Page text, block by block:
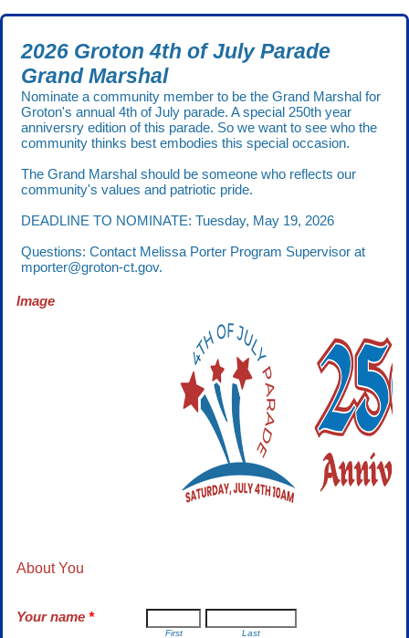
2026 Groton 4th of July Parade
Grand Marshal
Nominate a community member to be the Grand Marshal for
Groton's annual 4th of July parade. A special 250th year
anniversry edition of this parade. So we want to see who the
community thinks best embodies this special occasion.
The Grand Marshal should be someone who reflects our
community's values and patriotic pride.
DEADLINE TO NOMINATE: Tuesday, May 19, 2026
Questions: Contact Melissa Porter Program Supervisor at
mporter@groton-ct.gov.
Image
About You
Your name *
First Last